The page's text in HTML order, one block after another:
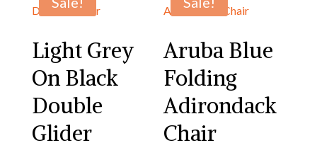
Light Grey
On Black
Double
Glider
Aruba Blue
Folding
Adirondack
Chair